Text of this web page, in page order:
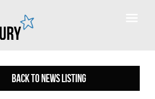
BACK TO NEWS LISTING